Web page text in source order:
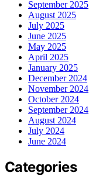
September 2025
August 2025
July 2025
June 2025
May 2025
April 2025
January 2025
December 2024
November 2024
October 2024
September 2024
August 2024
July 2024
June 2024
Categories